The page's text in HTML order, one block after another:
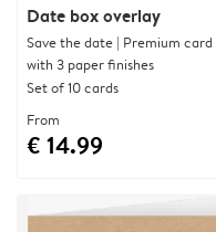
Date box overlay
Save the date | Premium card
with 3 paper finishes
Set of 10 cards
From
€ 14.99